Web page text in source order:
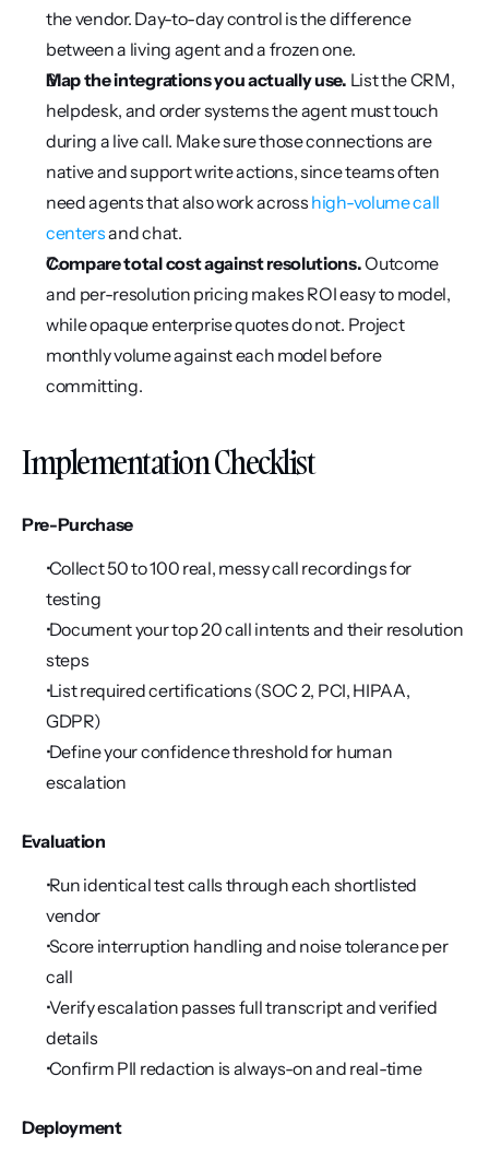
the vendor. Day-to-day control is the difference
between a living agent and a frozen one.
Map the integrations you actually use. List the CRM,
helpdesk, and order systems the agent must touch
during a live call. Make sure those connections are
native and support write actions, since teams often
need agents that also work across high-volume call
centers and chat.
Compare total cost against resolutions. Outcome
and per-resolution pricing makes ROI easy to model,
while opaque enterprise quotes do not. Project
monthly volume against each model before
committing.
Implementation Checklist
Pre-Purchase
Collect 50 to 100 real, messy call recordings for
testing
Document your top 20 call intents and their resolution
steps
List required certifications (SOC 2, PCI, HIPAA,
GDPR)
Define your confidence threshold for human
escalation
Evaluation
Run identical test calls through each shortlisted
vendor
Score interruption handling and noise tolerance per
call
Verify escalation passes full transcript and verified
details
Confirm PII redaction is always-on and real-time
Deployment